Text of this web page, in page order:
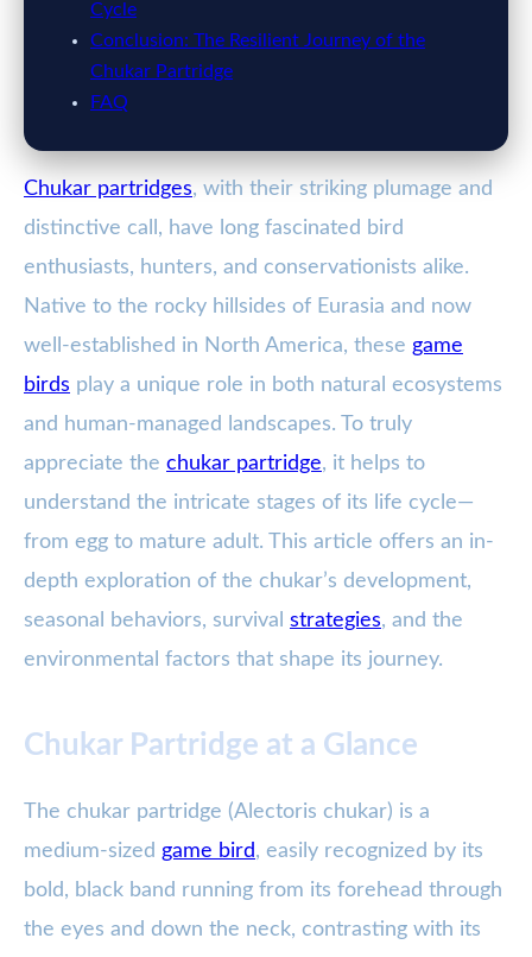
Cycle
Conclusion: The Resilient Journey of the
Chukar Partridge
FAQ
Chukar partridges, with their striking plumage and
distinctive call, have long fascinated bird
enthusiasts, hunters, and conservationists alike.
Native to the rocky hillsides of Eurasia and now
well-established in North America, these game
birds play a unique role in both natural ecosystems
and human-managed landscapes. To truly
appreciate the chukar partridge, it helps to
understand the intricate stages of its life cycle—
from egg to mature adult. This article offers an in-
depth exploration of the chukar’s development,
seasonal behaviors, survival strategies, and the
environmental factors that shape its journey.
Chukar Partridge at a Glance
The chukar partridge (Alectoris chukar) is a
medium-sized game bird, easily recognized by its
bold, black band running from its forehead through
the eyes and down the neck, contrasting with its